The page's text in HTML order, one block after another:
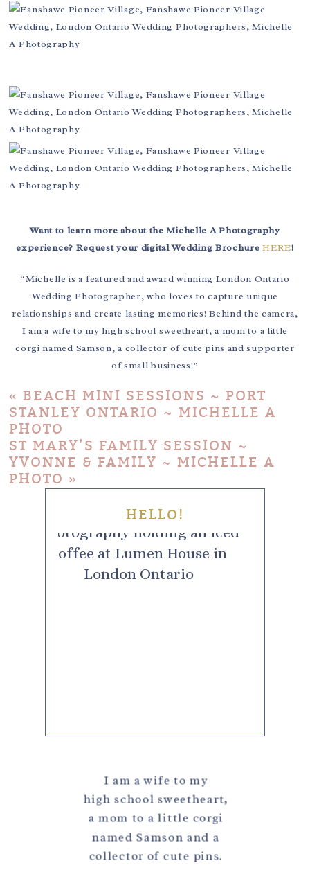
Want to learn more about the Michelle A Photography
experience? Request your digital Wedding BrochureHERE!
“Michelle is a featured and award winning London Ontario
Wedding Photographer, who loves to capture unique
relationships and create lasting memories! Behind the camera,
I am a wife to my high school sweetheart, a mom to a little
corgi named Samson, a collector of cute pins and supporter
of small business!”
« BEACH MINI SESSIONS ~ PORT
STANLEY ONTARIO ~ MICHELLE A
PHOTO
ST MARY’S FAMILY SESSION ~
YVONNE & FAMILY ~ MICHELLE A
PHOTO »
HELLO!
I am a wife to my
high school sweetheart,
a mom to a little corgi
named Samson and a
collector of cute pins.